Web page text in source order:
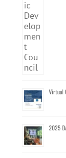
Virtual
2025